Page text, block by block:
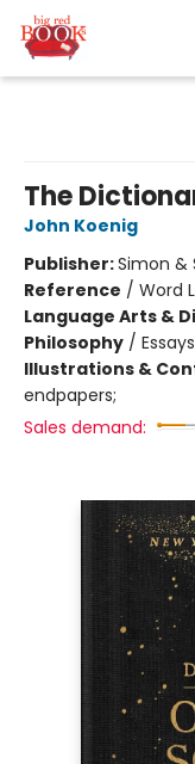
The
John Koenig
Publisher:Simon &
Reference / Word
Language Arts &
Philosophy / Essays
Illustrations &
endpapers;
Sales demand: